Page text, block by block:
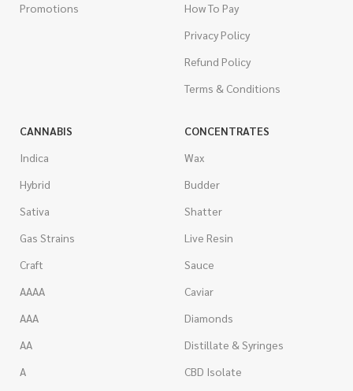
Promotions
How To Pay
Privacy Policy
Refund Policy
Terms & Conditions
CANNABIS
Indica
Hybrid
Sativa
Gas Strains
Craft
AAAA
AAA
AA
A
CONCENTRATES
Wax
Budder
Shatter
Live Resin
Sauce
Caviar
Diamonds
Distillate & Syringes
CBD Isolate